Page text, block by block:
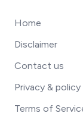
Home
Disclaimer
Contact us
Privacy & policy
Terms of